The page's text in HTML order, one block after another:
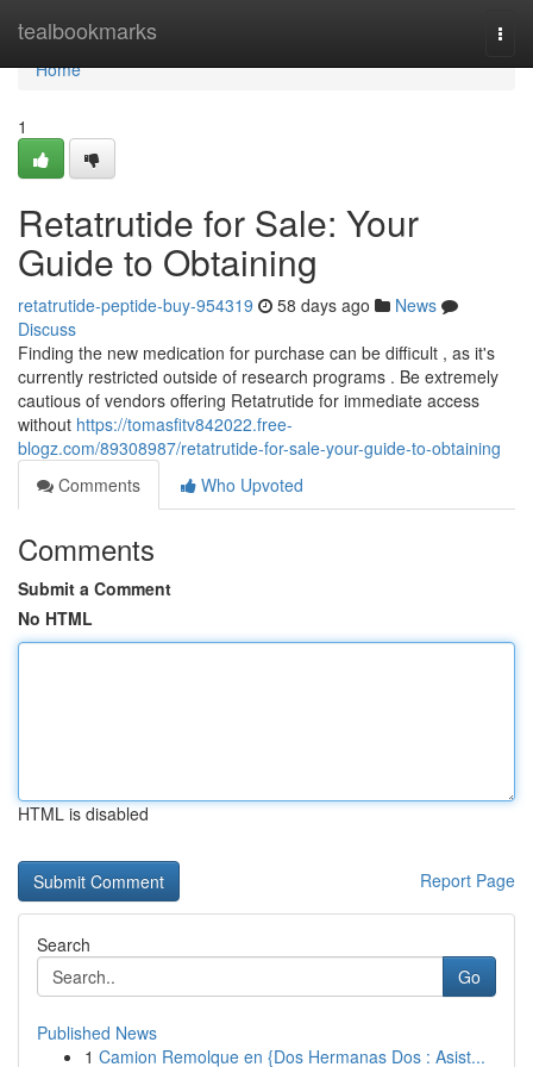
tealbookmarks
Home
Home
1
Retatrutide for Sale: Your
Guide to Obtaining
retatrutide-peptide-buy-954319 58 days ago
News
Discuss
Finding the new medication for purchase can be difficult , as it's
currently restricted outside of research programs . Be extremely
cautious of vendors offering Retatrutide for immediate access
without https://tomasfitv842022.free-
blogz.com/89308987/retatrutide-for-sale-your-guide-to-obtaining
Comments
Who Upvoted
Comments
Submit a Comment
No HTML
HTML is disabled
Report Page
Search
Go
Published News
1 Camion Remolque en {Dos Hermanas Dos : Asist...